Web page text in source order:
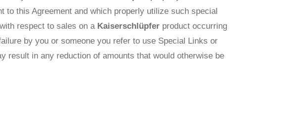
to this Agreement and which properly utilize such special
respect to sales on a Kaiserschlüpfer product occurring
by you or someone you refer to use Special Links or
result in any reduction of amounts that would otherwise be